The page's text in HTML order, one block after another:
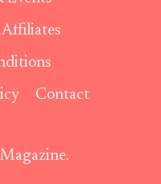
Contact